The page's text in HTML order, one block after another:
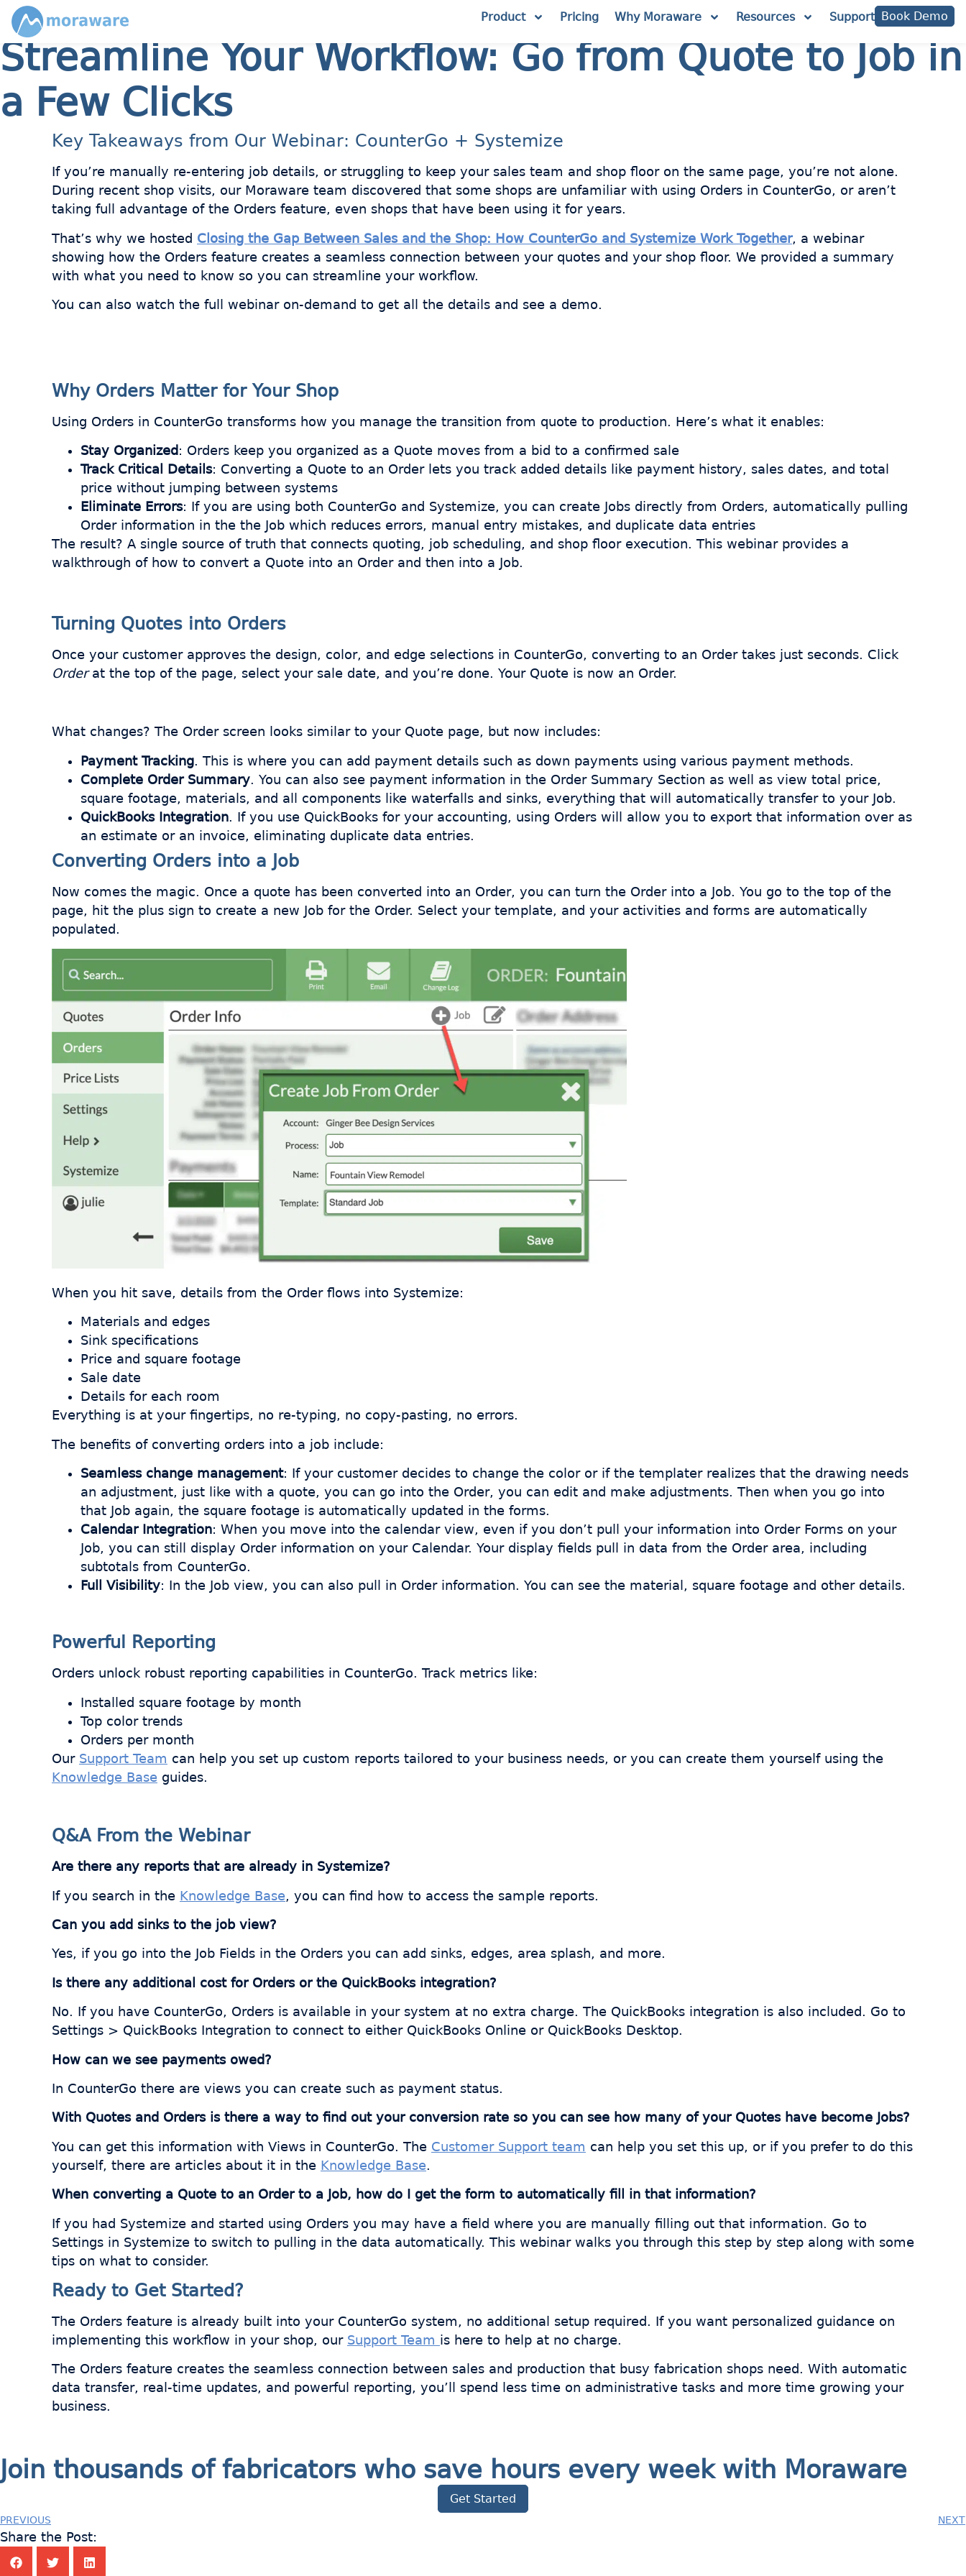
Product Pricing Why Moraware Resources Support Book Demo
Streamline Your Workflow: Go from Quote to Job in
a Few Clicks
Key Takeaways from Our Webinar: CounterGo + Systemize
If you’re manually re-entering job details, or struggling to keep your sales team and shop floor on the same page, you’re not alone.
During recent shop visits, our Moraware team discovered that some shops are unfamiliar with using Orders in CounterGo, or aren’t
taking full advantage of the Orders feature, even shops that have been using it for years.
That’s why we hosted Closing the Gap Between Sales and the Shop: How CounterGo and Systemize Work Together, a webinar
showing how the Orders feature creates a seamless connection between your quotes and your shop floor. We provided a summary
with what you need to know so you can streamline your workflow.
You can also watch the full webinar on-demand to get all the details and see a demo.
Why Orders Matter for Your Shop
Using Orders in CounterGo transforms how you manage the transition from quote to production. Here’s what it enables:
Stay Organized : Orders keep you organized as a Quote moves from a bid to a confirmed sale
Track Critical Details: Converting a Quote to an Order lets you track added details like payment history, sales dates, and total
price without jumping between systems
Eliminate Errors: If you are using both CounterGo and Systemize, you can create Jobs directly from Orders, automatically pulling
Order information in the the Job which reduces errors, manual entry mistakes, and duplicate data entries
The result? A single source of truth that connects quoting, job scheduling, and shop floor execution. This webinar provides a
walkthrough of how to convert a Quote into an Order and then into a Job.
Turning Quotes into Orders
Once your customer approves the design, color, and edge selections in CounterGo, converting to an Order takes just seconds. Click
Orderat the top of the page, select your sale date, and you’re done. Your Quote is now an Order.
What changes? The Order screen looks similar to your Quote page, but now includes:
Payment Tracking. This is where you can add payment details such as down payments using various payment methods.
Complete Order Summary. You can also see payment information in the Order Summary Section as well as view total price,
square footage, materials, and all components like waterfalls and sinks, everything that will automatically transfer to your Job.
QuickBooks Integration. If you use QuickBooks for your accounting, using Orders will allow you to export that information over as
an estimate or an invoice, eliminating duplicate data entries.
Converting Orders into a Job
Now comes the magic. Once a quote has been converted into an Order, you can turn the Order into a Job. You go to the top of the
page, hit the plus sign to create a new Job for the Order. Select your template, and your activities and forms are automatically
populated.
When you hit save, details from the Order flows into Systemize:
Materials and edges
Sink specifications
Price and square footage
Sale date
Details for each room
Everything is at your fingertips, no re-typing, no copy-pasting, no errors.
The benefits of converting orders into a job include:
Seamless change management: If your customer decides to change the color or if the templater realizes that the drawing needs
an adjustment, just like with a quote, you can go into the Order, you can edit and make adjustments. Then when you go into
that Job again, the square footage is automatically updated in the forms.
Calendar Integration: When you move into the calendar view, even if you don’t pull your information into Order Forms on your
Job, you can still display Order information on your Calendar. Your display fields pull in data from the Order area, including
subtotals from CounterGo.
Full Visibility: In the Job view, you can also pull in Order information. You can see the material, square footage and other details.
Powerful Reporting
Orders unlock robust reporting capabilities in CounterGo. Track metrics like:
Installed square footage by month
Top color trends
Orders per month
Our Support Team can help you set up custom reports tailored to your business needs, or you can create them yourself using the
Knowledge Base guides.
Q&A From the Webinar
Are there any reports that are already in Systemize?
If you search in the Knowledge Base, you can find how to access the sample reports.
Can you add sinks to the job view?
Yes, if you go into the Job Fields in the Orders you can add sinks, edges, area splash, and more.
Is there any additional cost for Orders or the QuickBooks integration?
No. If you have CounterGo, Orders is available in your system at no extra charge. The QuickBooks integration is also included. Go to
Settings > QuickBooks Integration to connect to either QuickBooks Online or QuickBooks Desktop.
How can we see payments owed?
In CounterGo there are views you can create such as payment status.
With Quotes and Orders is there a way to find out your conversion rate so you can see how many of your Quotes have become Jobs?
You can get this information with Views in CounterGo. The Customer Support team can help you set this up, or if you prefer to do this
yourself, there are articles about it in the Knowledge Base.
When converting a Quote to an Order to a Job, how do I get the form to automatically fill in that information?
If you had Systemize and started using Orders you may have a field where you are manually filling out that information. Go to
Settings in Systemize to switch to pulling in the data automatically. This webinar walks you through this step by step along with some
tips on what to consider.
Ready to Get Started?
The Orders feature is already built into your CounterGo system, no additional setup required. If you want personalized guidance on
implementing this workflow in your shop, our Support Team is here to help at no charge.
The Orders feature creates the seamless connection between sales and production that busy fabrication shops need. With automatic
data transfer, real-time updates, and powerful reporting, you’ll spend less time on administrative tasks and more time growing your
business.
Join thousands of fabricators who save hours every week with Moraware
Get Started
PREVIOUS NEXT
Share the Post: